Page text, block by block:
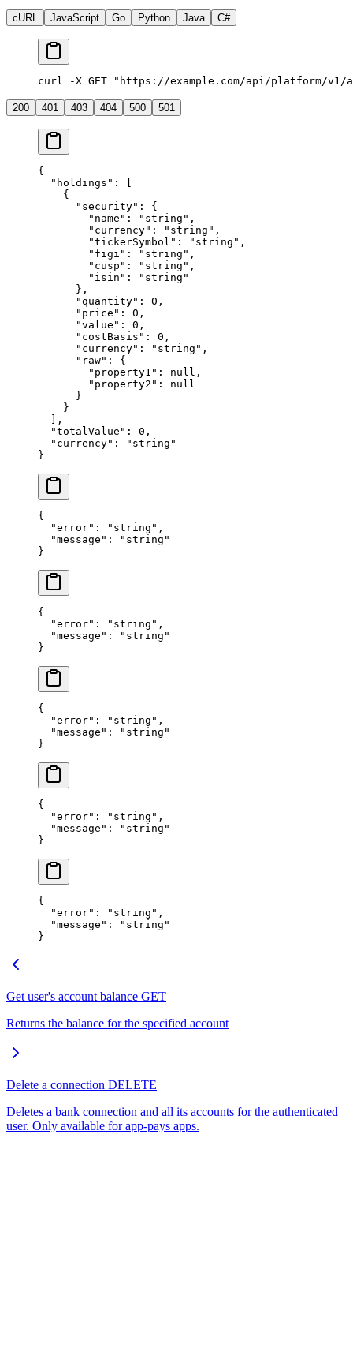
cURL JavaScript Go Python Java C#
curl -X GET "https://example.com/api/platform/
200 401 403 404 500 501
{
  "holdings"
: [
    {
      "security"
: {
        "name"
: "string" ,
        "currency"
: "string" ,
        "tickerSymbol"
: "string" ,
        "figi"
: "string" ,
        "cusp"
: "string" ,
        "isin"
:
"string"
      },
      "quantity"
: 0 ,
      "price"
: 0 ,
      "value"
: 0 ,
      "costBasis"
: 0 ,
      "currency"
: "string" ,
      "raw"
: {
        "property1"
: null ,
        "property2"
: null
      }
    }
  ],
  "totalValue"
: 0 ,
  "currency"
:
"string"
}
{
  "error"
: "string" ,
  "message"
:
"string"
}
{
  "error"
: "string" ,
  "message"
:
"string"
}
{
  "error"
: "string" ,
  "message"
:
"string"
}
{
  "error"
: "string" ,
  "message"
:
"string"
}
{
  "error"
: "string" ,
  "message"
:
"string"
}
Get user's account balance GET
Returns the balance for the specified account
Delete a connection DELETE
Deletes a bank connection and all its accounts for the authenticated
user. Only available for app-pays apps.